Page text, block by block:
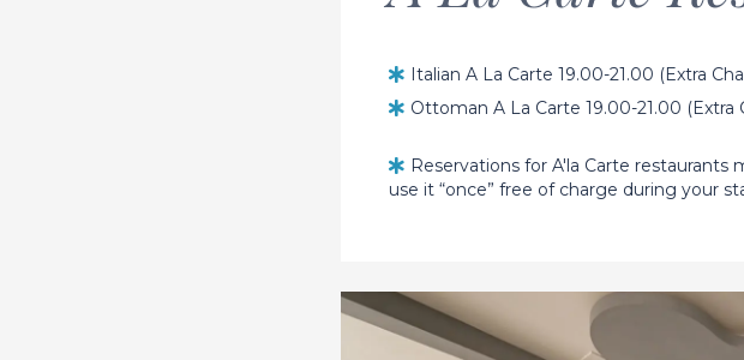
Italian A La Carte 19.00-21.00 (Extra
Ottoman A La Carte 19.00-21.00 (Extra
Reservations for A'la Carte restaurants
use it “once” free of charge during your